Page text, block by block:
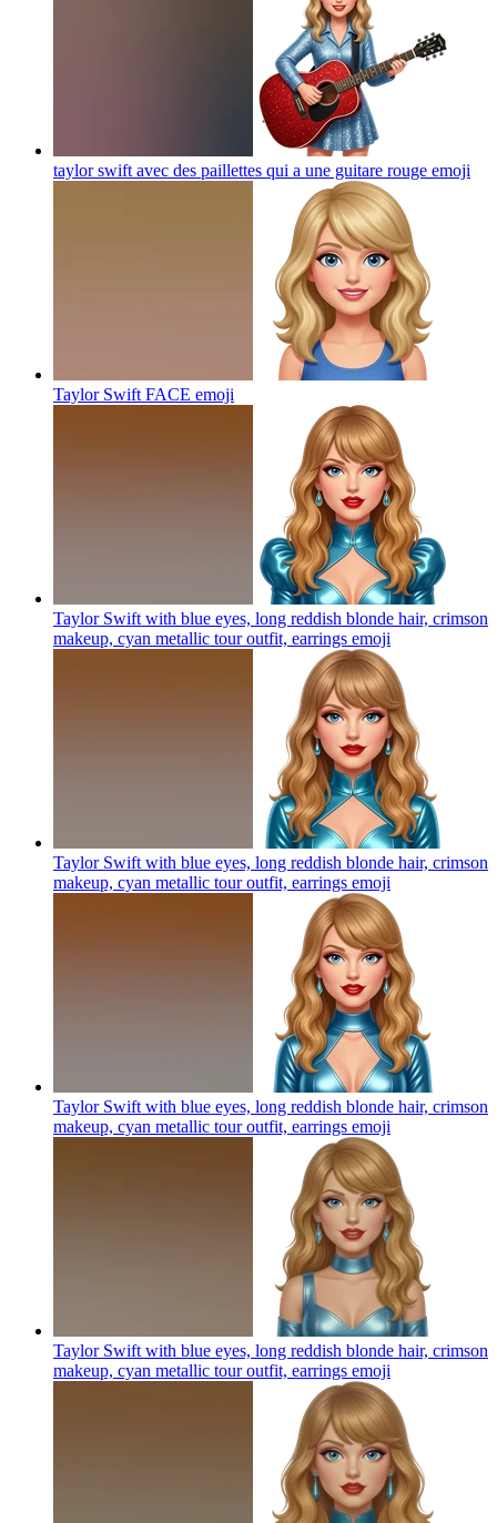
taylor swift avec des paillettes qui a une guitare rouge emoji
Taylor Swift FACE emoji
Taylor Swift with blue eyes, long reddish blonde hair, crimson
makeup, cyan metallic tour outfit, earrings emoji
Taylor Swift with blue eyes, long reddish blonde hair, crimson
makeup, cyan metallic tour outfit, earrings emoji
Taylor Swift with blue eyes, long reddish blonde hair, crimson
makeup, cyan metallic tour outfit, earrings emoji
Taylor Swift with blue eyes, long reddish blonde hair, crimson
makeup, cyan metallic tour outfit, earrings emoji